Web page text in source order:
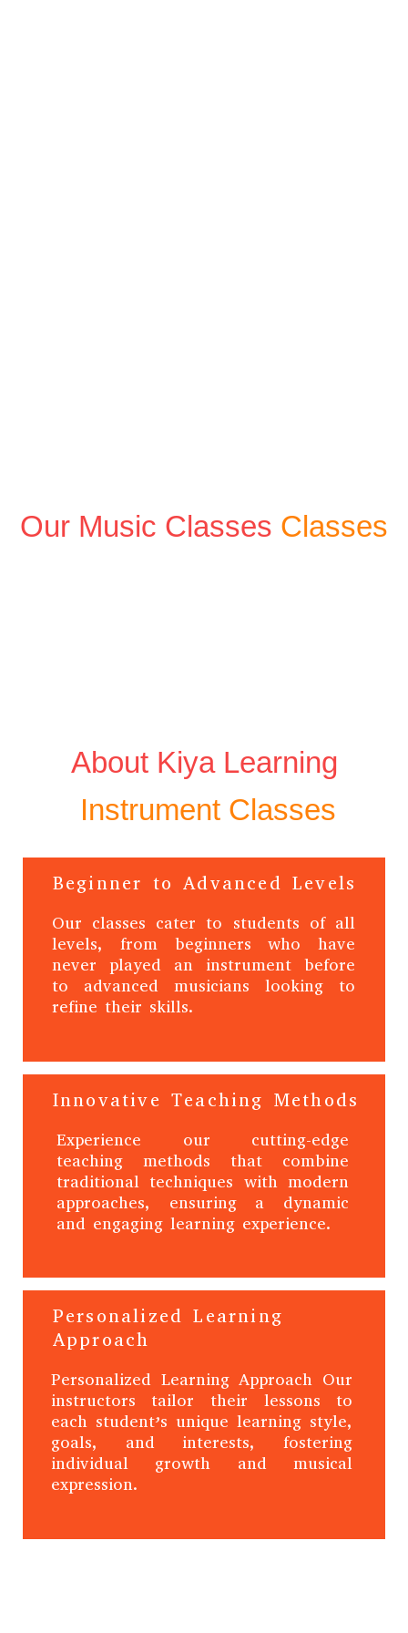
Our Music Classes Classes
About Kiya Learning
Instrument Classes
Beginner to Advanced Levels
Our classes cater to students of all
levels, from beginners who have
never played an instrument before
to advanced musicians looking to
refine their skills.
Innovative Teaching Methods
Experience our cutting-edge
teaching methods that combine
traditional techniques with modern
approaches, ensuring a dynamic
and engaging learning experience.
Personalized Learning
Approach
Personalized Learning Approach Our
instructors tailor their lessons to
each student’s unique learning style,
goals, and interests, fostering
individual growth and musical
expression.